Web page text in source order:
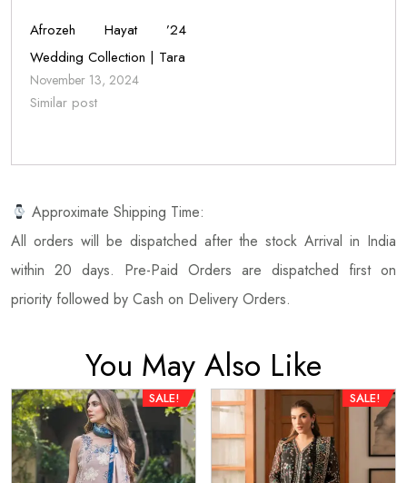
Afrozeh Hayat ’24
Wedding Collection | Tara
November 13, 2024
Similar post
Approximate Shipping Time:
All orders will be dispatched after the stock Arrival in India
within 20 days. Pre-Paid Orders are dispatched first on
priority followed by Cash on Delivery Orders.
You May Also Like
SALE! SALE!